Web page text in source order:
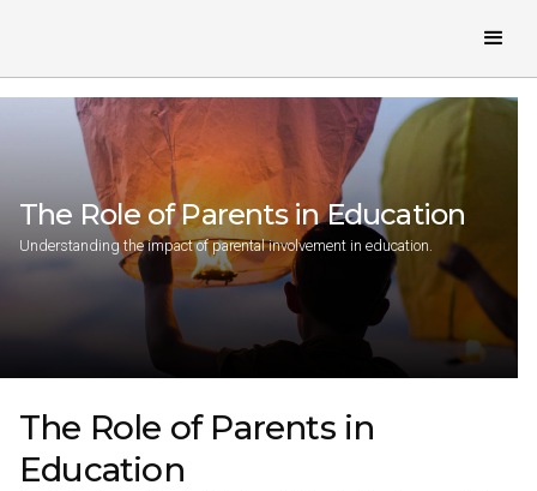
The Role of Parents in Education
Understanding the impact of parental involvement in education.
The Role of Parents in
Education